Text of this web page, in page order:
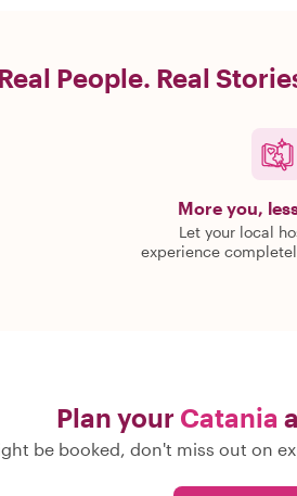
People. Real
More you,
Let your local
experience
Plan your Catania
be booked, don't miss out on